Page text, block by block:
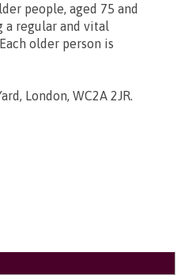
people, aged 75 and
a regular and vital
older person is
London, WC2A 2JR.